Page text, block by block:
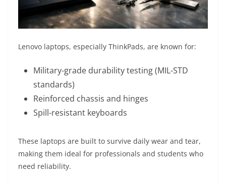
Lenovo laptops, especially ThinkPads, are known for:
Military-grade durability testing (MIL-STD
standards)
Reinforced chassis and hinges
Spill-resistant keyboards
These laptops are built to survive daily wear and tear,
making them ideal for professionals and students who
need reliability.